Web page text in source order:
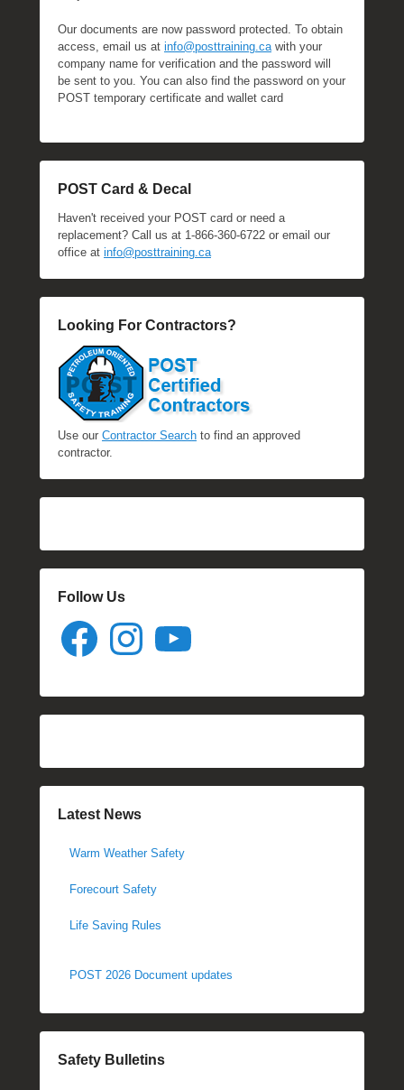
Our documents are now password protected. To obtain
access, email us at info@posttraining.cawith your
company name for verification and the password will
be sent to you. You can also find the password on your
POST temporary certificate and wallet card
POST Card & Decal
Haven't received your POST card or need a
replacement? Call us at 1-866-360-6722 or email our
office at info@posttraining.ca
Looking For Contractors?
Use our Contractor Search to find an approved
contractor.
Follow Us
Facebook Instagram
Latest News
Warm Weather Safety
Forecourt Safety
Life Saving Rules
POST 2026 Document updates
Safety Bulletins